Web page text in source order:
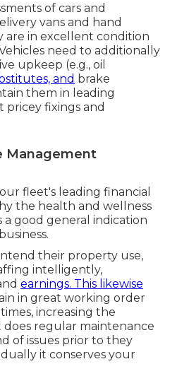
of cars and
vans and hand
are in excellent condition
need to additionally
upkeep (e.g., oil
and brake
them in leading
fixings and
Management
fleet's leading financial
the health and wellness
good general indication
their property use,
intelligently,
earnings. This likewise
in great working order
increasing the
does regular maintenance
of issues prior to they
it conserves your